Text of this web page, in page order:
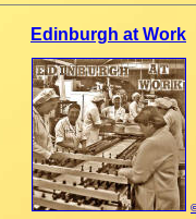
Edinburgh at Work